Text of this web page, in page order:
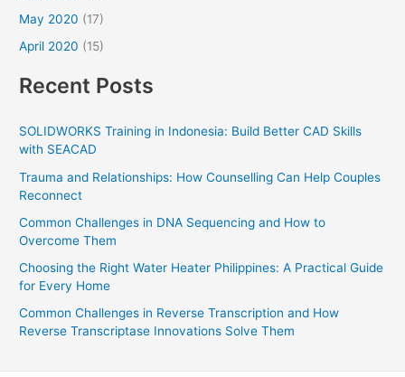
May 2020 (17)
April 2020 (15)
Recent Posts
SOLIDWORKS Training in Indonesia: Build Better CAD Skills
with SEACAD
Trauma and Relationships: How Counselling Can Help Couples
Reconnect
Common Challenges in DNA Sequencing and How to
Overcome Them
Choosing the Right Water Heater Philippines: A Practical Guide
for Every Home
Common Challenges in Reverse Transcription and How
Reverse Transcriptase Innovations Solve Them